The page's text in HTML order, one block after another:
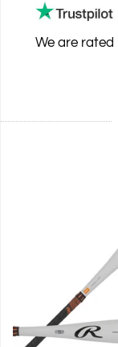
We are rated